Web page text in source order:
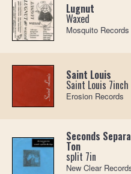
Lugnut
Waxed
Mosquito Records
Saint Louis
Saint Louis 7inch
Erosion Records
Seconds
Ton
split 7in
New Clear